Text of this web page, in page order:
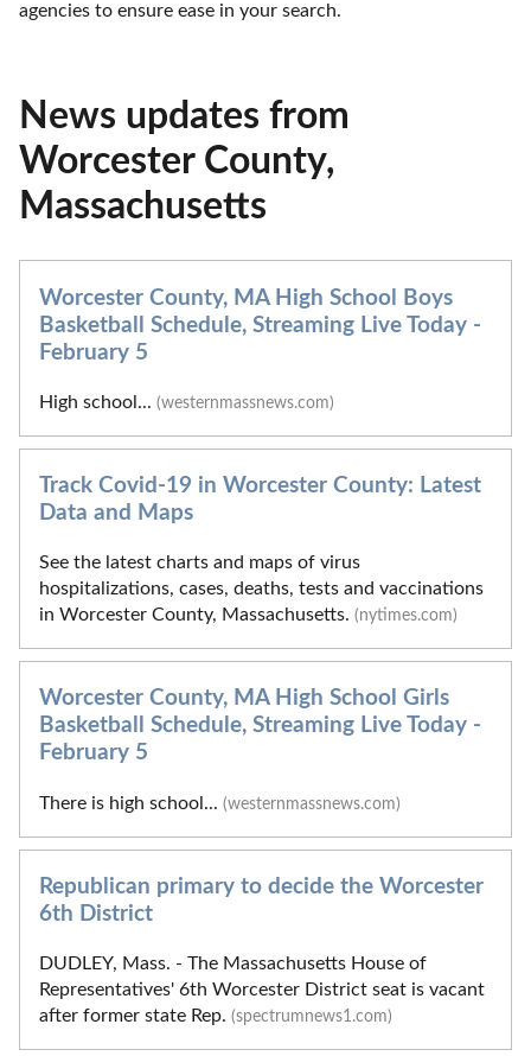
agencies to ensure ease in your search.
News updates from
Worcester County,
Massachusetts
Worcester County, MA High School Boys
Basketball Schedule, Streaming Live Today -
February 5
High school... (westernmassnews.com)
Track Covid-19 in Worcester County: Latest
Data and Maps
See the latest charts and maps of virus
hospitalizations, cases, deaths, tests and vaccinations
in Worcester County, Massachusetts. (nytimes.com)
Worcester County, MA High School Girls
Basketball Schedule, Streaming Live Today -
February 5
There is high school... (westernmassnews.com)
Republican primary to decide the Worcester
6th District
DUDLEY, Mass. - The Massachusetts House of
Representatives' 6th Worcester District seat is vacant
after former state Rep. (spectrumnews1.com)